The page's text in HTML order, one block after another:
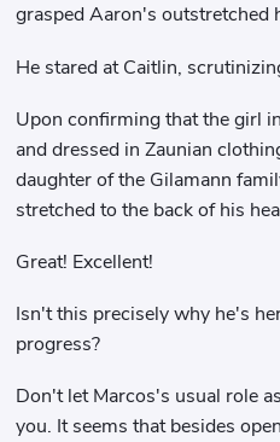
grasped Aaron's outstretched
He stared at Caitlin,
Upon confirming that the girl
and dressed in Zaunian
daughter of the Gilamann
stretched to the back of his
Great! Excellent!
Isn't this precisely why he's
progress?
Don't let Marcos's usual role
you. It seems that besides